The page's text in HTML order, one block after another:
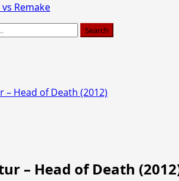
Remake
– Head of Death (2012)
– Head of Death